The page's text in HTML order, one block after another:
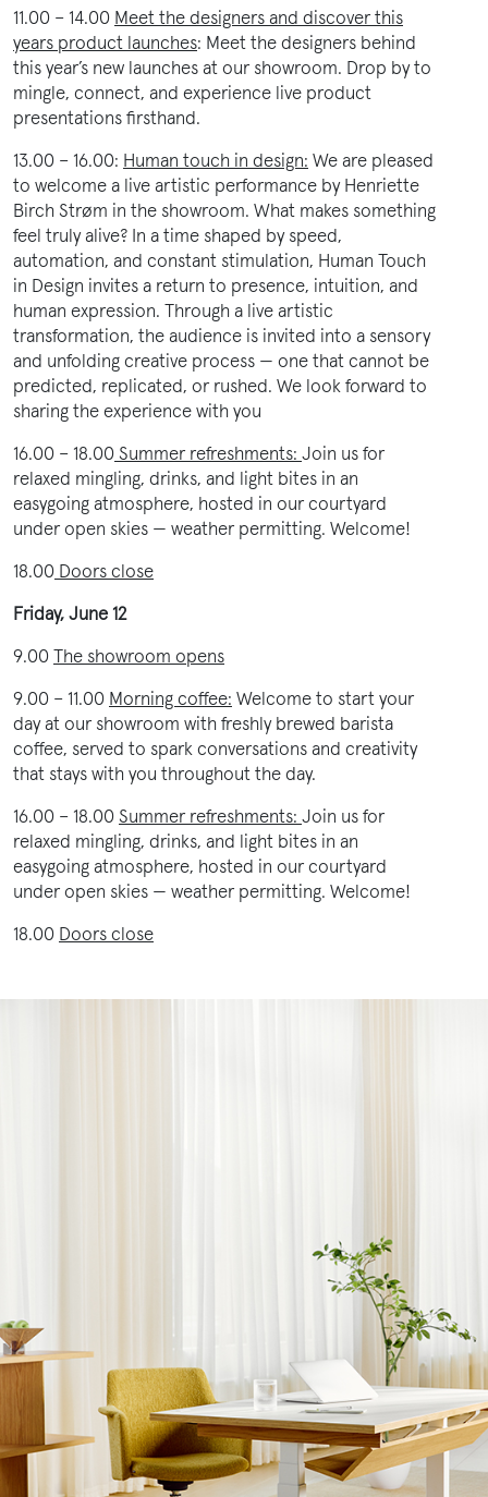
11.00 – 14.00 Meet the designers and discover this
years product launches: Meet the designers behind
this year’s new launches at our showroom. Drop by to
mingle, connect, and experience live product
presentations firsthand.
13.00 – 16.00: Human touch in design: We are pleased
to welcome a live artistic performance by Henriette
Birch Strøm in the showroom. What makes something
feel truly alive? In a time shaped by speed,
automation, and constant stimulation, Human Touch
in Design invites a return to presence, intuition, and
human expression. Through a live artistic
transformation, the audience is invited into a sensory
and unfolding creative process — one that cannot be
predicted, replicated, or rushed. We look forward to
sharing the experience with you
16.00 – 18.00 Summer refreshments: Join us for
relaxed mingling, drinks, and light bites in an
easygoing atmosphere, hosted in our courtyard
under open skies — weather permitting. Welcome!
18.00 Doors close
Friday, June 12
9.00The showroom opens
9.00 – 11.00 Morning coffee: Welcome to start your
day at our showroom with freshly brewed barista
coffee, served to spark conversations and creativity
that stays with you throughout the day.
16.00 – 18.00 Summer refreshments: Join us for
relaxed mingling, drinks, and light bites in an
easygoing atmosphere, hosted in our courtyard
under open skies — weather permitting. Welcome!
18.00 Doors close